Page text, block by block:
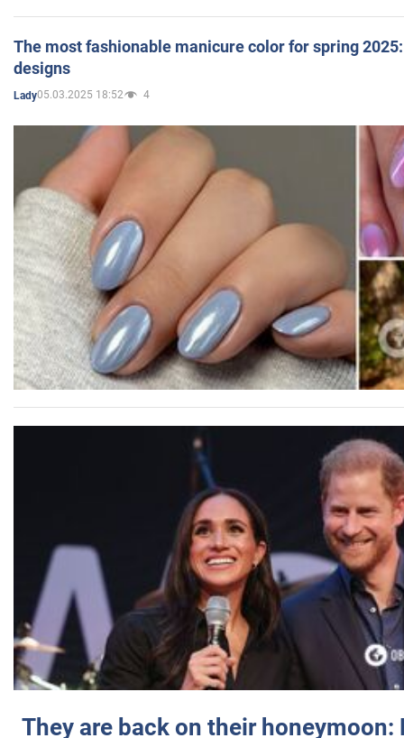
The most fashionable manicure color for spring
designs
Lady05.03.2025 18:52 4
They are back on their honeymoon: